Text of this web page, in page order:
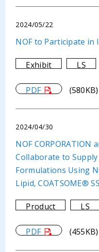
2024/05/22
NOF to Participate in
Exhibit LS
PDF (580KB)
2024/04/30
NOF CORPORATION
Collaborate to
Formulations Using
Lipid, COATSOME®
Product LS
PDF (455KB)